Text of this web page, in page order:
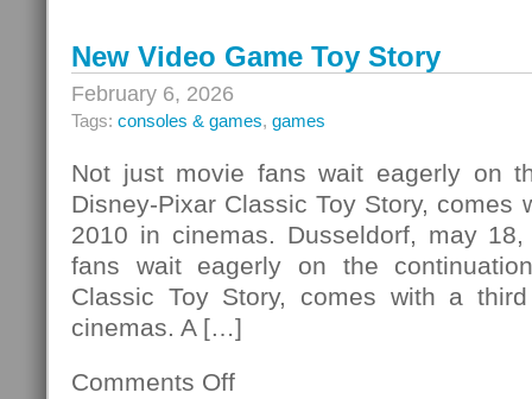
New Video Game Toy Story
February 6, 2026
Tags: consoles & games, games
Not just movie fans wait eagerly on
Disney-Pixar Classic Toy Story, comes
2010 in cinemas. Dusseldorf, may
fans wait eagerly on the
Classic Toy Story, comes with a
cinemas. A […]
Comments Offon